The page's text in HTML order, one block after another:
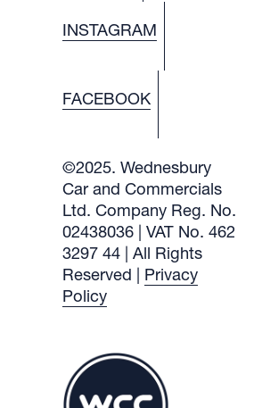
INSTAGRAM
FACEBOOK
©2025. Wednesbury
Car and Commercials
Ltd. Company Reg. No.
02438036 | VAT No. 462
3297 44 | All Rights
Reserved | Privacy
Policy